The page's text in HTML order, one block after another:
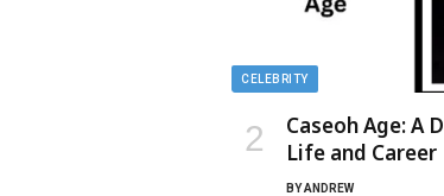
CELEBRITY
Caseoh Age: A
Life and Career
BYANDREW